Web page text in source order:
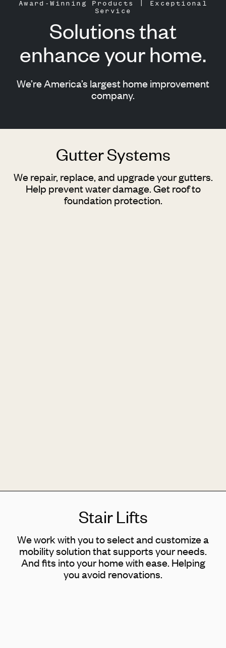
Award-Winning Products | Exceptional
Service
Solutions that
enhance your home.
We’re America’s largest home improvement
company.
Gutter Systems
We repair, replace, and upgrade your gutters.
Help prevent water damage. Get roof to
foundation protection.
Stair Lifts
We work with you to select and customize a
mobility solution that supports your needs.
And fits into your home with ease. Helping
you avoid renovations.